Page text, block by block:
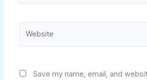
Save my name, email, and